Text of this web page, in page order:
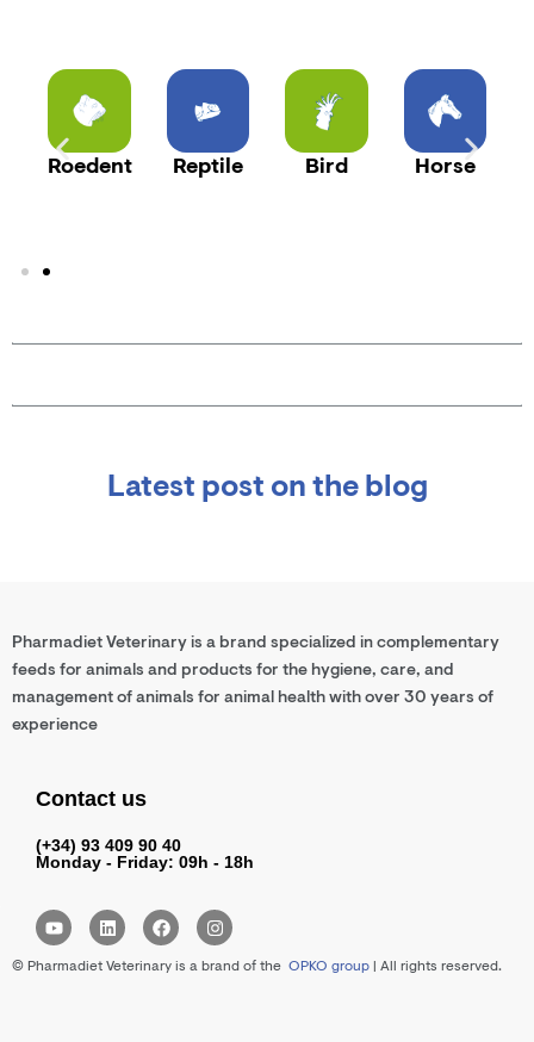
Roedent Reptile Bird Horse
Latest post on the blog
Pharmadiet Veterinary is a brand specialized in complementary
feeds for animals and products for the hygiene, care, and
management of animals for animal health with over 30 years of
experience
Contact us
(+34) 93 409 90 40
Monday - Friday: 09h - 18h
Y
o
t
L
i
k
F
a
e
I
n
t
© Pharmadiet Veterinary is a brand of the OPKO group | All rights reserved.